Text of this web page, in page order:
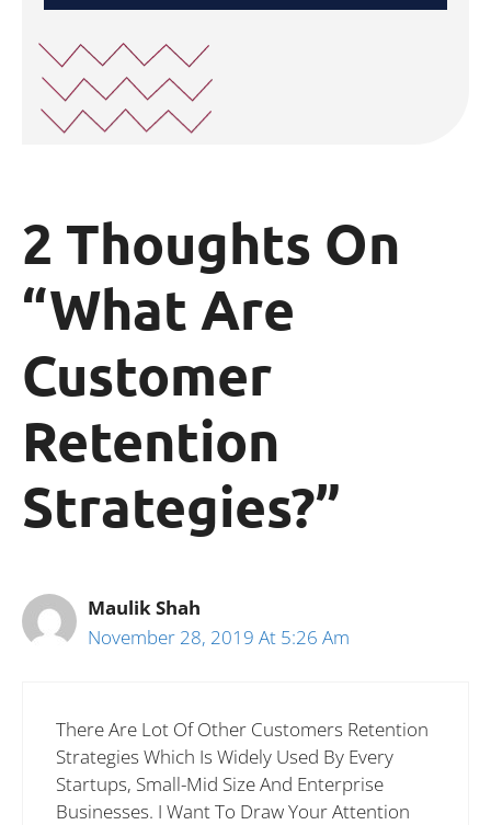
2 Thoughts On
“What Are
Customer
Retention
Strategies?”
Maulik Shah
November 28, 2019 At 5:26 Am
There Are Lot Of Other Customers Retention
Strategies Which Is Widely Used By Every
Startups, Small-Mid Size And Enterprise
Businesses. I Want To Draw Your Attention